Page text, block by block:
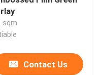
sqm
Contact Us